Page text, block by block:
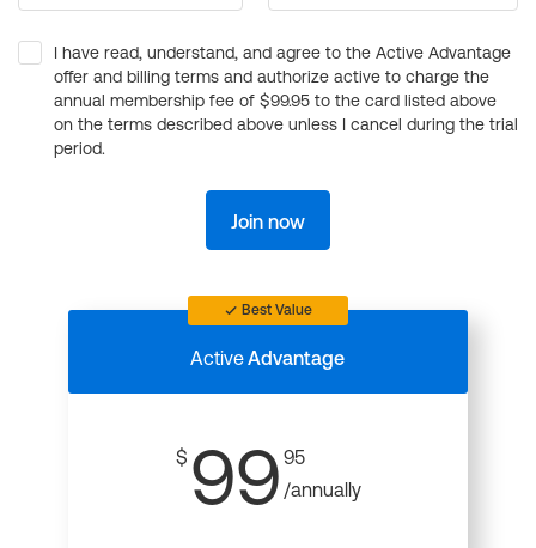
I have read, understand, and agree to the Active Advantage
offer and billing terms and authorize active to charge the
annual membership fee of $99.95 to the card listed above
on the terms described above unless I cancel during the trial
period.
Join now
Best Value
ActiveAdvantage
$ 99 95
/annually